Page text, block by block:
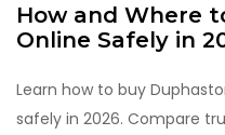
How and Where
Online Safely in
Learn how to buy
safely in 2026. Compare